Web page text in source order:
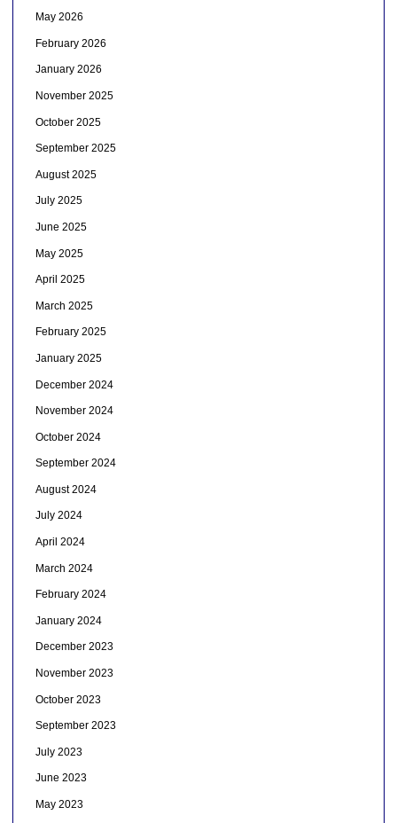
May 2026
February 2026
January 2026
November 2025
October 2025
September 2025
August 2025
July 2025
June 2025
May 2025
April 2025
March 2025
February 2025
January 2025
December 2024
November 2024
October 2024
September 2024
August 2024
July 2024
April 2024
March 2024
February 2024
January 2024
December 2023
November 2023
October 2023
September 2023
July 2023
June 2023
May 2023